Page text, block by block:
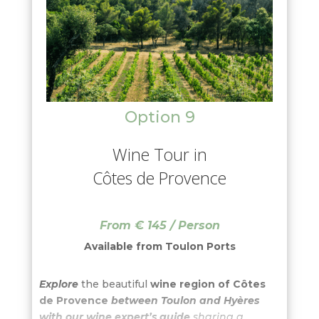
Byzantine style built by the French
architect Henri-Jacques Espérandieu.This
style is unique in Provence. From there you
could have a view of Marseille at 360° and you
understand why Marseille is so beautiful!
Option 9
Wine Tour in
Côtes de Provence
From € 145 / Person
Available from Toulon Ports
Explore the beautiful wine region of Côtes
de Provence between Toulon and Hyères